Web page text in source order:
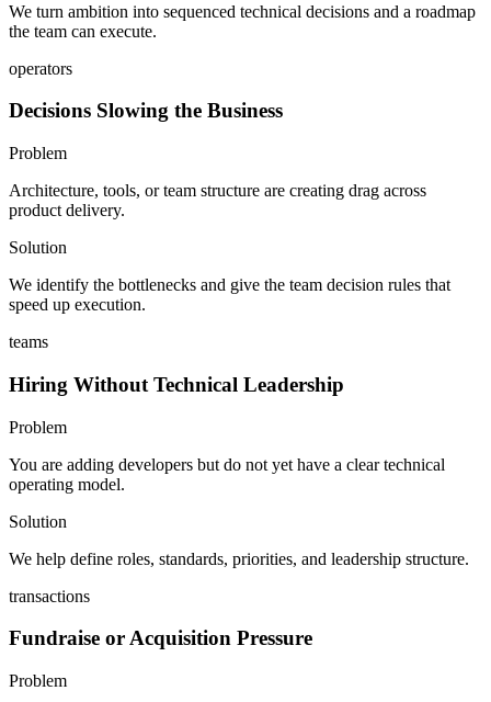
We turn ambition into sequenced technical decisions and a roadmap
the team can execute.
operators
Decisions Slowing the Business
Problem
Architecture, tools, or team structure are creating drag across
product delivery.
Solution
We identify the bottlenecks and give the team decision rules that
speed up execution.
teams
Hiring Without Technical Leadership
Problem
You are adding developers but do not yet have a clear technical
operating model.
Solution
We help define roles, standards, priorities, and leadership structure.
transactions
Fundraise or Acquisition Pressure
Problem